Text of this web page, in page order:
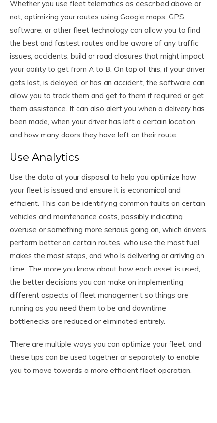
Whether you use fleet telematics as described above or
not, optimizing your routes using Google maps, GPS
software, or other fleet technology can allow you to find
the best and fastest routes and be aware of any traffic
issues, accidents, build or road closures that might impact
your ability to get from A to B. On top of this, if your driver
gets lost, is delayed, or has an accident, the software can
allow you to track them and get to them if required or get
them assistance. It can also alert you when a delivery has
been made, when your driver has left a certain location,
and how many doors they have left on their route.
Use Analytics
Use the data at your disposal to help you optimize how
your fleet is issued and ensure it is economical and
efficient. This can be identifying common faults on certain
vehicles and maintenance costs, possibly indicating
overuse or something more serious going on, which drivers
perform better on certain routes, who use the most fuel,
makes the most stops, and who is delivering or arriving on
time. The more you know about how each asset is used,
the better decisions you can make on implementing
different aspects of fleet management so things are
running as you need them to be and downtime
bottlenecks are reduced or eliminated entirely.
There are multiple ways you can optimize your fleet, and
these tips can be used together or separately to enable
you to move towards a more efficient fleet operation.